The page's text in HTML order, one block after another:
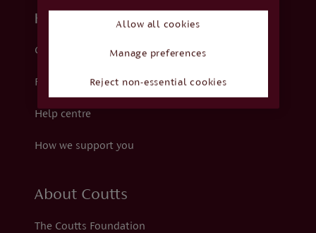
Help and support
Contact us
Fraud
Help centre
How we support you
About Coutts
The Coutts Foundation
Allow all cookies
Manage preferences
Reject non-essential cookies